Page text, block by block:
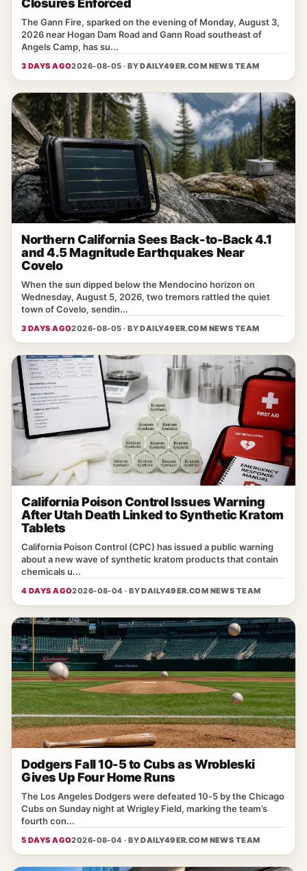
Closures Enforced
The Gann Fire, sparked on the evening of Monday, August 3,
2026 near Hogan Dam Road and Gann Road southeast of
Angels Camp, has su...
3 DAYS AGO2026-08-05 · BYDAILY49ER.COM NEWS TEAM
Northern California Sees Back-to-Back 4.1
and 4.5 Magnitude Earthquakes Near
Covelo
When the sun dipped below the Mendocino horizon on
Wednesday, August 5, 2026, two tremors rattled the quiet
town of Covelo, sendin...
3 DAYS AGO2026-08-05 · BYDAILY49ER.COM NEWS TEAM
California Poison Control Issues Warning
After Utah Death Linked to Synthetic Kratom
Tablets
California Poison Control (CPC) has issued a public warning
about a new wave of synthetic kratom products that contain
chemicals u...
4 DAYS AGO2026-08-04 · BYDAILY49ER.COM NEWS TEAM
Dodgers Fall 10-5 to Cubs as Wrobleski
Gives Up Four Home Runs
The Los Angeles Dodgers were defeated 10‑5 by the Chicago
Cubs on Sunday night at Wrigley Field, marking the team’s
fourth con...
5 DAYS AGO2026-08-04 · BYDAILY49ER.COM NEWS TEAM